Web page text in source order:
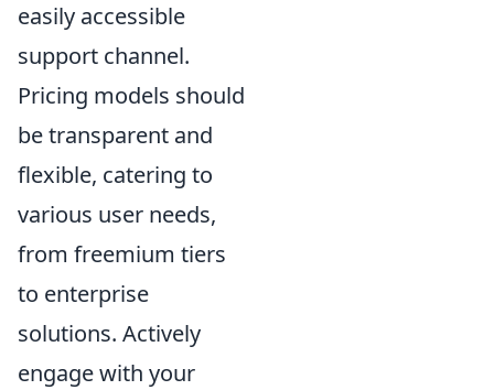
easily accessible
support channel.
Pricing models should
be transparent and
flexible, catering to
various user needs,
from freemium tiers
to enterprise
solutions. Actively
engage with your